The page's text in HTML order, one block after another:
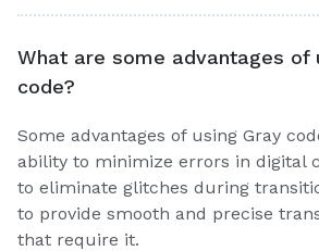
What are some advantages of
code?
Some advantages of using Gray
ability to minimize errors in digital
to eliminate glitches during
to provide smooth and precise
that require it.